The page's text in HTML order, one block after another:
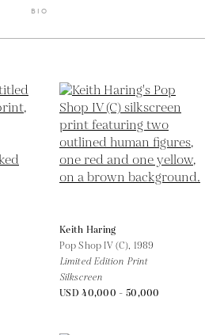
BIO
Keith Haring
Pop Shop IV (C), 1989
Limited Edition Print
Silkscreen
USD 40,000 - 50,000